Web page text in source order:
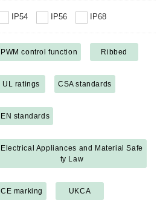
IP54 IP56 IP68
PWM control function Ribbed
UL ratings CSA standards
EN standards
Electrical Appliances and Material Safe
ty Law
CE marking UKCA